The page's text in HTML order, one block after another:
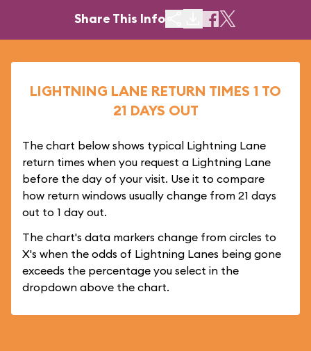
Share This Info
LIGHTNING LANE RETURN TIMES 1 TO
21 DAYS OUT
The chart below shows typical Lightning Lane
return times when you request a Lightning Lane
before the day of your visit. Use it to compare
how return windows usually change from 21 days
out to 1 day out.
The chart's data markers change from circles to
X's when the odds of Lightning Lanes being gone
exceeds the percentage you select in the
dropdown above the chart.